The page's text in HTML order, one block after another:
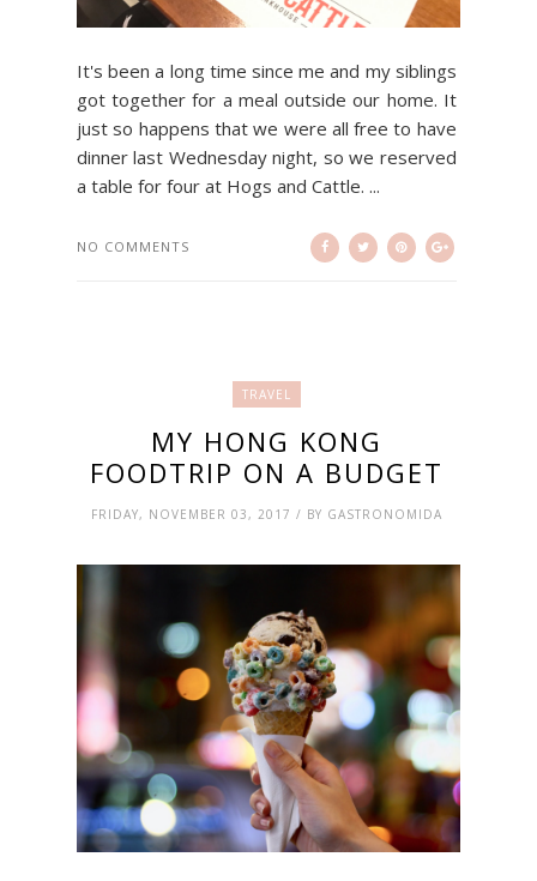
It's been a long time since me and my siblings
got together for a meal outside our home. It
just so happens that we were all free to have
dinner last Wednesday night, so we reserved
a table for four at Hogs and Cattle. ...
NO COMMENTS
TRAVEL
MY HONG KONG
FOODTRIP ON A BUDGET
FRIDAY, NOVEMBER 03, 2017 / BY GASTRONOMIDA